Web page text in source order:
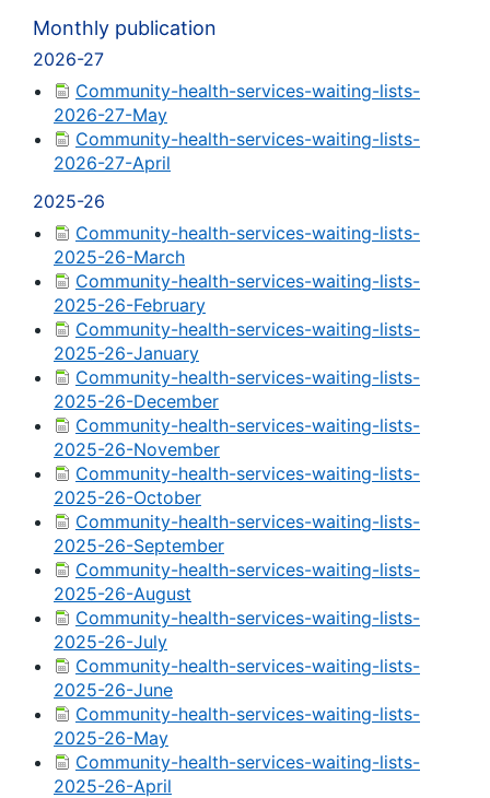
Monthly publication
2026-27
Community-health-services-waiting-lists-
2026-27-May
Community-health-services-waiting-lists-
2026-27-April
2025-26
Community-health-services-waiting-lists-
2025-26-March
Community-health-services-waiting-lists-
2025-26-February
Community-health-services-waiting-lists-
2025-26-January
Community-health-services-waiting-lists-
2025-26-December
Community-health-services-waiting-lists-
2025-26-November
Community-health-services-waiting-lists-
2025-26-October
Community-health-services-waiting-lists-
2025-26-September
Community-health-services-waiting-lists-
2025-26-August
Community-health-services-waiting-lists-
2025-26-July
Community-health-services-waiting-lists-
2025-26-June
Community-health-services-waiting-lists-
2025-26-May
Community-health-services-waiting-lists-
2025-26-April